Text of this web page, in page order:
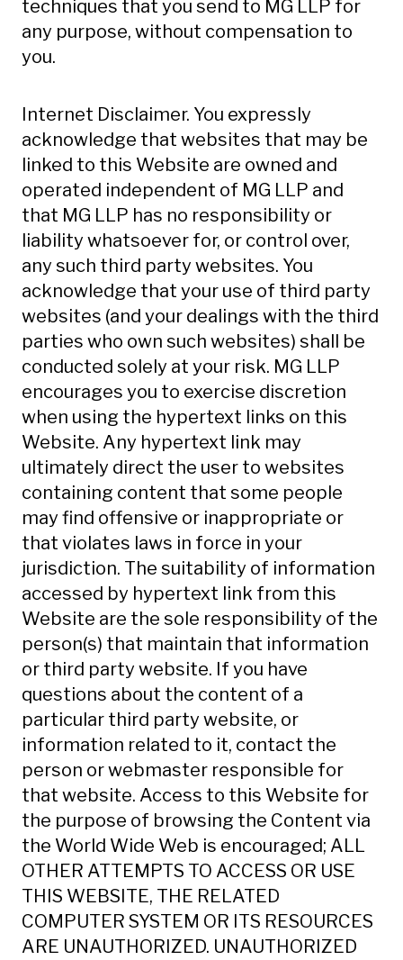
techniques that you send to MG LLP for
any purpose, without compensation to
you.
Internet Disclaimer. You expressly
acknowledge that websites that may be
linked to this Website are owned and
operated independent of MG LLP and
that MG LLP has no responsibility or
liability whatsoever for, or control over,
any such third party websites. You
acknowledge that your use of third party
websites (and your dealings with the third
parties who own such websites) shall be
conducted solely at your risk. MG LLP
encourages you to exercise discretion
when using the hypertext links on this
Website. Any hypertext link may
ultimately direct the user to websites
containing content that some people
may find offensive or inappropriate or
that violates laws in force in your
jurisdiction. The suitability of information
accessed by hypertext link from this
Website are the sole responsibility of the
person(s) that maintain that information
or third party website. If you have
questions about the content of a
particular third party website, or
information related to it, contact the
person or webmaster responsible for
that website. Access to this Website for
the purpose of browsing the Content via
the World Wide Web is encouraged; ALL
OTHER ATTEMPTS TO ACCESS OR USE
THIS WEBSITE, THE RELATED
COMPUTER SYSTEM OR ITS RESOURCES
ARE UNAUTHORIZED. UNAUTHORIZED